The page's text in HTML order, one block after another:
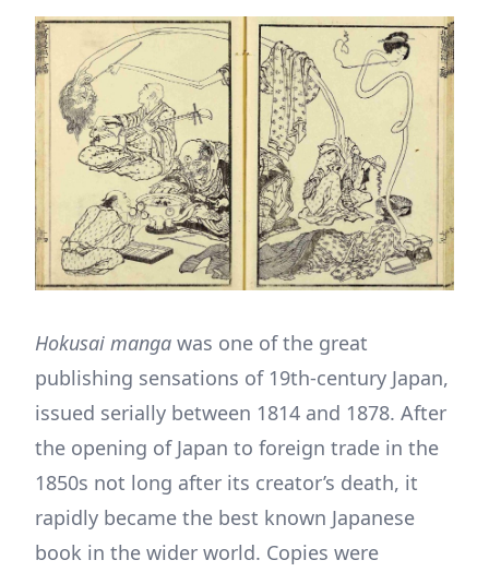
Hokusai manga was one of the great
publishing sensations of 19th-century Japan,
issued serially between 1814 and 1878. After
the opening of Japan to foreign trade in the
1850s not long after its creator’s death, it
rapidly became the best known Japanese
book in the wider world. Copies were